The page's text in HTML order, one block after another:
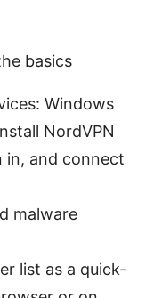
basics
Windows
NordVPN
and connect
malware
list as a quick-